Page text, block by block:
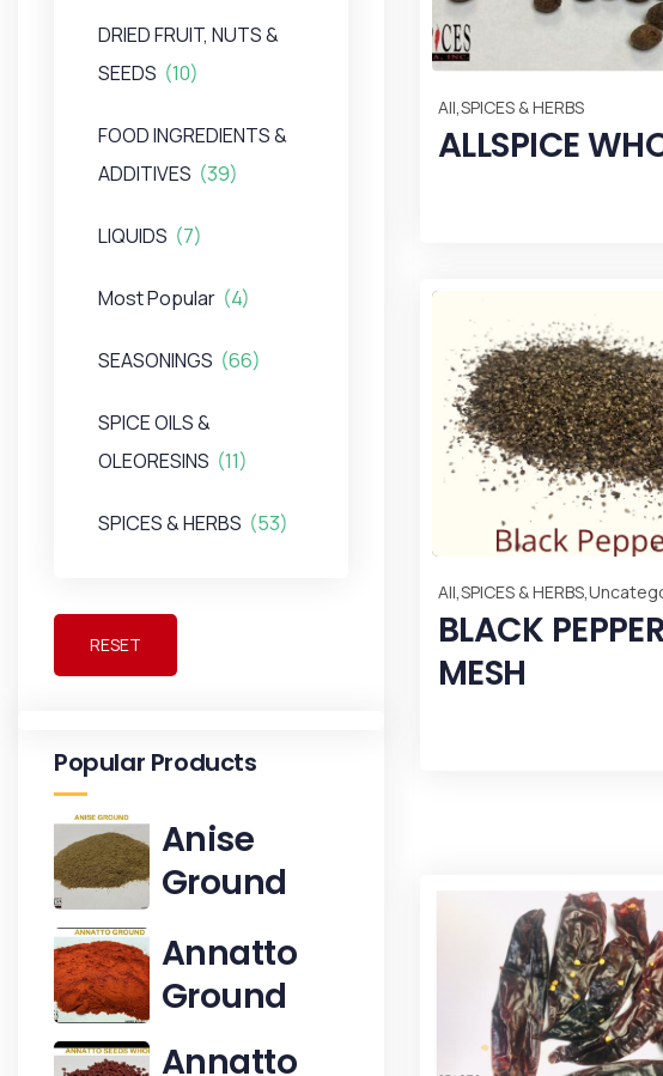
All,SPICES & HERBS
ALLSPICE
All,SPICES & HERBS,
BLACK
MESH
DRIED FRUIT, NUTS &
SEEDS (10)
FOOD INGREDIENTS &
ADDITIVES (39)
LIQUIDS (7)
Most Popular (4)
SEASONINGS (66)
SPICE OILS &
OLEORESINS (11)
SPICES & HERBS (53)
RESET
Popular Products
Anise
Ground
Annatto
Ground
Annatto